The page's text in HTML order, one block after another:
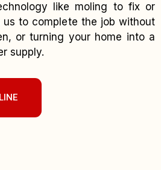
like moling to fix or
us to complete the job without
or turning your home into a
supply.